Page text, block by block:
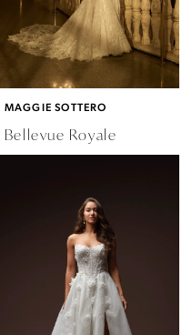
MAGGIE SOTTERO
Bellevue Royale